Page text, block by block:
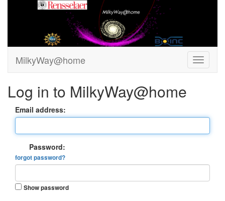
MilkyWay@home
Log in to MilkyWay@home
Email address:
Password:
forgot password?
Show password